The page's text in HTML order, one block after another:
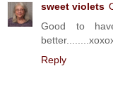
sweet violets
Good to
Reply